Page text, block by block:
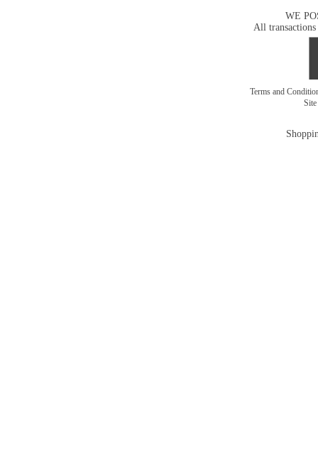
WE
All transactions
Terms and